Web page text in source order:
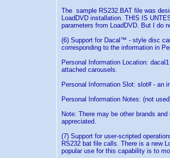
The sample RS232.BAT file was
LoadDVD installation. THIS IS
parameters from LoadDVD. But I do
(6) Support for Dacal™ - style disc
corresponding to the information in
Personal Information Location:
attached carousels.
Personal Information Slot: slot# - an
Personal Information Notes: (not
Note: There may be other brands
appreciated.
(7) Support for user-scripted
RS232 bat file calls. There is a new
popular use for this capability is to